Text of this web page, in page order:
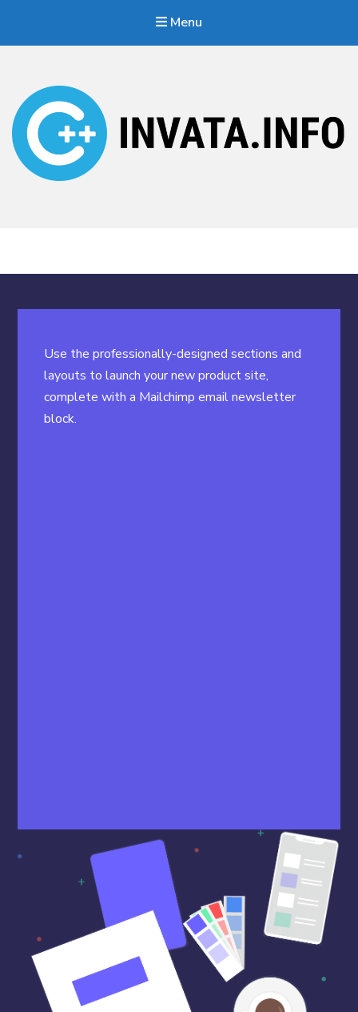
Menu
Use the professionally-designed sections and
layouts to launch your new product site,
complete with a Mailchimp email newsletter
block.